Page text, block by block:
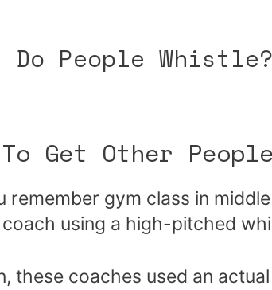
Do People Whistle?
Get Other
remember gym class in
using a high-pitched
these coaches used an